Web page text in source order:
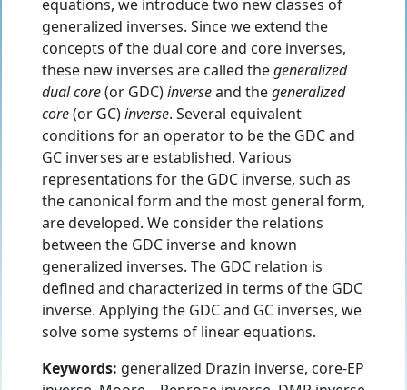
equations, we introduce two new classes of
generalized inverses. Since we extend the
concepts of the dual core and core inverses,
these new inverses are called thegeneralized
dual core(or GDC)inverseand thegeneralized
core(or GC)inverse. Several equivalent
conditions for an operator to be the GDC and
GC inverses are established. Various
representations for the GDC inverse, such as
the canonical form and the most general form,
are developed. We consider the relations
between the GDC inverse and known
generalized inverses. The GDC relation is
defined and characterized in terms of the GDC
inverse. Applying the GDC and GC inverses, we
solve some systems of linear equations.
Keywords: generalized Drazin inverse, core-EP